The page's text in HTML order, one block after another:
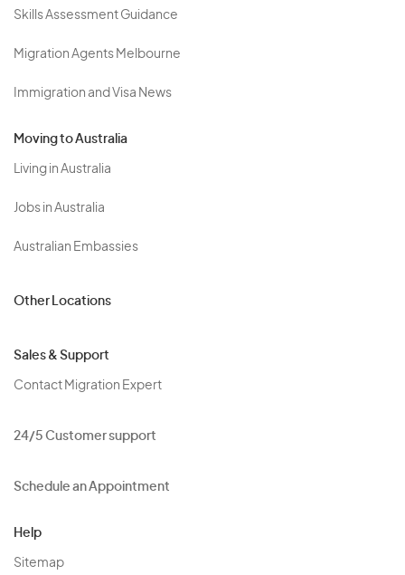
Skills Assessment Guidance
Migration Agents Melbourne
Immigration and Visa News
Moving to Australia
Living in Australia
Jobs in Australia
Australian Embassies
Other Locations
Sales & Support
Contact Migration Expert
24/5 Customer support
Schedule an Appointment
Help
Sitemap